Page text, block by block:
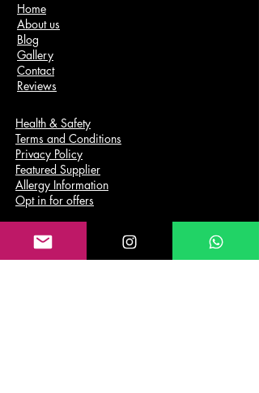
Home
About us
Blog
Gallery
Contact
Reviews
Health & Safety
Terms and Conditions
Privacy Policy
Featured Supplier
Allergy Information
Opt in for offers
Services